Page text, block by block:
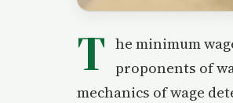
T he minimum
proponents of
mechanics of wage